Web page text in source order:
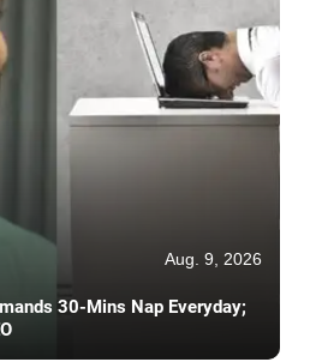
Aug. 9, 2026
30-Mins Nap Everyday;